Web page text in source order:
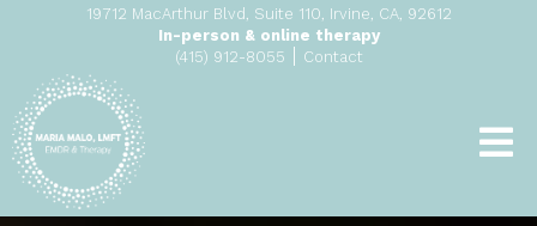
19712 MacArthur Blvd, Suite 110, Irvine, CA, 92612
In-person & online therapy
(415) 912-8055 | Contact